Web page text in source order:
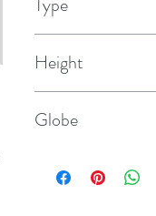
Height
Globe